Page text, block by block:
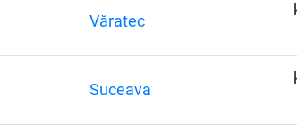
Văratec
Suceava